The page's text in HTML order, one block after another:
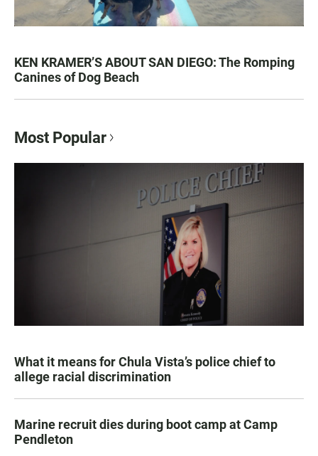
KEN KRAMER’S ABOUT SAN DIEGO: The Romping
Canines of Dog Beach
Most Popular
What it means for Chula Vista’s police chief to
allege racial discrimination
Marine recruit dies during boot camp at Camp
Pendleton